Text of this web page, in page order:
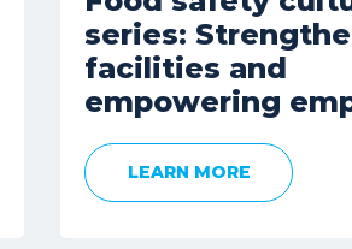
series:
facilities and
empowering
LEARN MORE